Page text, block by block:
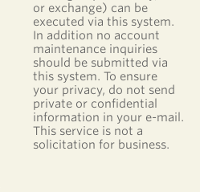
or exchange) can be
executed via this system.
In addition no account
maintenance inquiries
should be submitted via
this system. To ensure
your privacy, do not send
private or confidential
information in your e-mail.
This service is not a
solicitation for business.